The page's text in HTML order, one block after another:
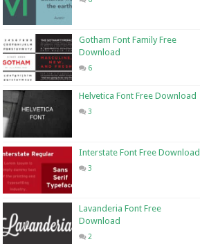
Gotham Font Family Free
Download
6
Helvetica Font Free Download
3
Interstate Font Free Download
3
Lavanderia Font Free
Download
2